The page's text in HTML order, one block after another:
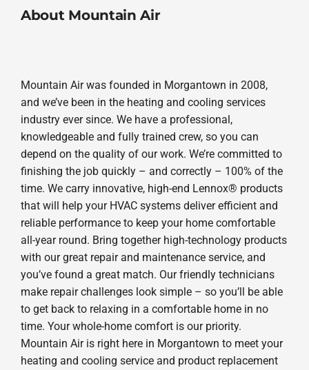
About Mountain Air
Mountain Air was founded in Morgantown in 2008,
and we’ve been in the heating and cooling services
industry ever since. We have a professional,
knowledgeable and fully trained crew, so you can
depend on the quality of our work. We’re committed to
finishing the job quickly – and correctly – 100% of the
time. We carry innovative, high-end Lennox® products
that will help your HVAC systems deliver efficient and
reliable performance to keep your home comfortable
all-year round. Bring together high-technology products
with our great repair and maintenance service, and
you’ve found a great match. Our friendly technicians
make repair challenges look simple – so you’ll be able
to get back to relaxing in a comfortable home in no
time. Your whole-home comfort is our priority.
Mountain Air is right here in Morgantown to meet your
heating and cooling service and product replacement